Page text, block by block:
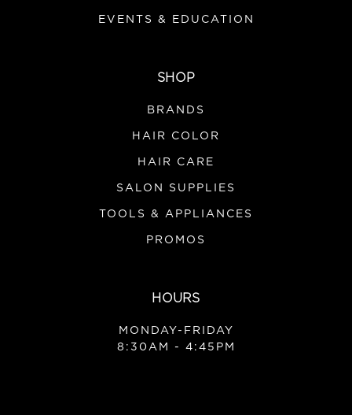
Product Club 2in1 Color Brush
EVENTS & EDUCATION
SHOP
BRANDS
HAIR COLOR
HAIR CARE
SALON SUPPLIES
TOOLS & APPLIANCES
PROMOS
HOURS
MONDAY-FRIDAY
8:30AM - 4:45PM